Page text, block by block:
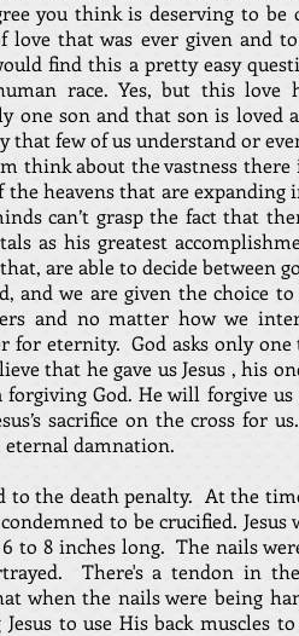
you think is deserving to be
love that was ever given and
find this a pretty easy
race. Yes, but this love
one son and that son is loved
that few of us understand or
think about the vastness there
the heavens that are
can’t grasp the fact that
as his greatest
are able to decide between
and we are given the choice
and no matter how we
for eternity. God asks only
that he gave us Jesus , his
God. He will forgive
sacrifice on the cross for
eternal damnation.
to the death penalty. At the
to be crucified. Jesus
to 8 inches long. The nails
There's a tendon in
when the nails were being
to use His back muscles